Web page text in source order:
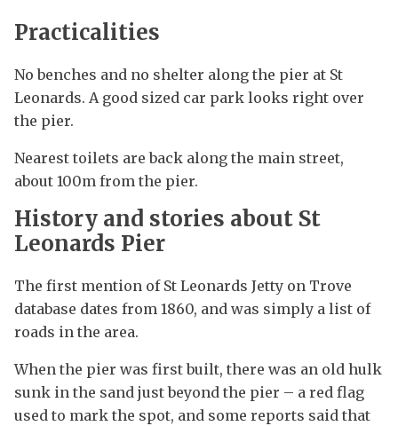
Practicalities
No benches and no shelter along the pier at St
Leonards. A good sized car park looks right over
the pier.
Nearest toilets are back along the main street,
about 100m from the pier.
History and stories about St
Leonards Pier
The first mention of St Leonards Jetty on Trove
database dates from 1860, and was simply a list of
roads in the area.
When the pier was first built, there was an old hulk
sunk in the sand just beyond the pier – a red flag
used to mark the spot, and some reports said that